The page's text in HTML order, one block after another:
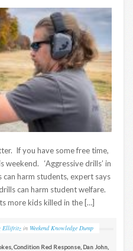
If you have some free time,
weekend. ‘Aggressive drills’ in
harm students, expert says
can harm student welfare.
more kids killed in the […]
Ellifritz in Weekend Knowledge Dump
Condition Red Response Dan John